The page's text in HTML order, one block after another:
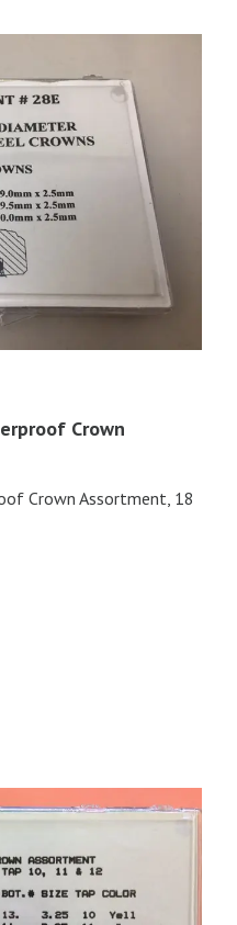
Crown
Crown Assortment, 18